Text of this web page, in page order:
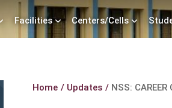
Facilities Centers/Cells
Home Updates NSS: